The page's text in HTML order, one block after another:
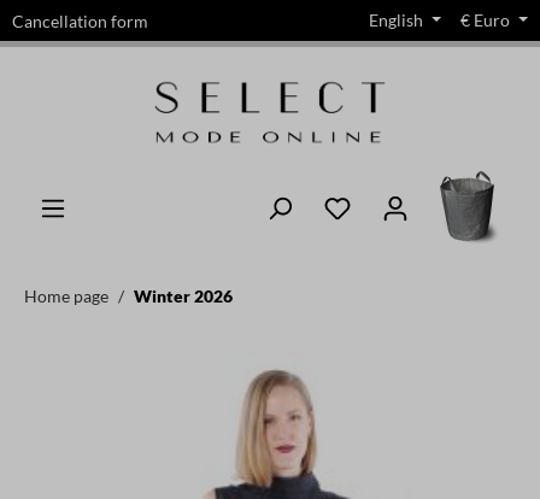
content
Cancellation form English € Euro
Home page Winter 2026